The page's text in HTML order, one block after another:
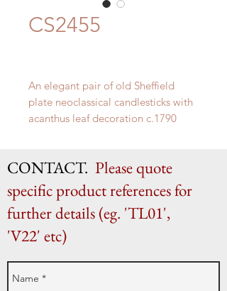
CS2455
An elegant pair of old Sheffield
plate neoclassical candlesticks with
acanthus leaf decoration c.1790
CONTACT. Please quote
specific product references for
further details (eg. 'TL01',
'V22' etc)